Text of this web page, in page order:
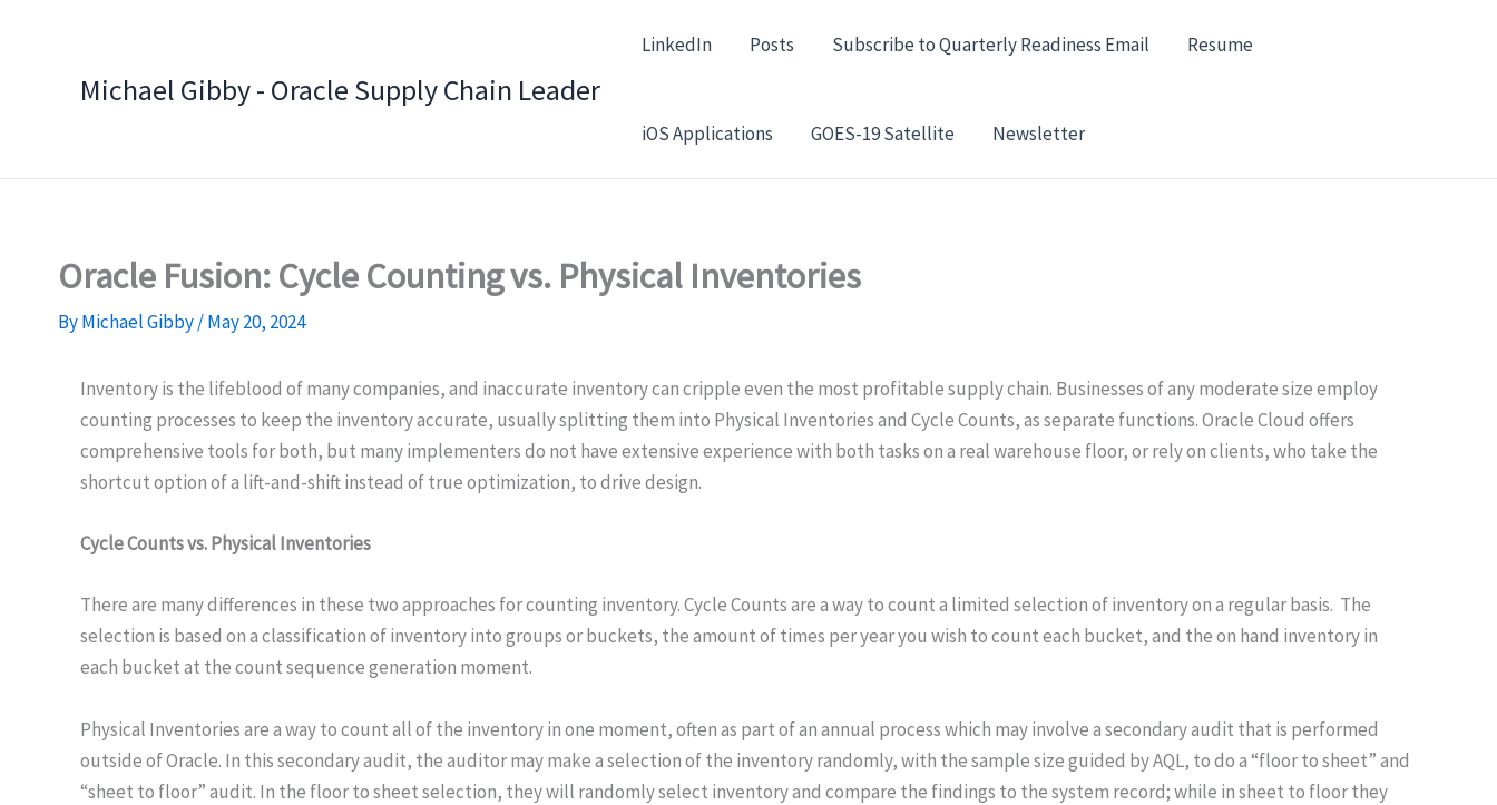
Michael Gibby - Oracle Supply Chain Leader
LinkedIn Posts Subscribe to Quarterly Readiness Email Resume
iOS Applications GOES-19 Satellite Newsletter
Oracle Fusion: Cycle Counting vs. Physical Inventories
ByMichael Gibby/May 20, 2024
Inventory is the lifeblood of many companies, and inaccurate inventory can cripple even the most profitable supply chain. Businesses of any moderate size employ
counting processes to keep the inventory accurate, usually splitting them into Physical Inventories and Cycle Counts, as separate functions. Oracle Cloud offers
comprehensive tools for both, but many implementers do not have extensive experience with both tasks on a real warehouse floor, or rely on clients, who take the
shortcut option of a lift-and-shift instead of true optimization, to drive design.
Cycle Counts vs. Physical Inventories
There are many differences in these two approaches for counting inventory. Cycle Counts are a way to count a limited selection of inventory on a regular basis. The
selection is based on a classification of inventory into groups or buckets, the amount of times per year you wish to count each bucket, and the on hand inventory in
each bucket at the count sequence generation moment.
Physical Inventories are a way to count all of the inventory in one moment, often as part of an annual process which may involve a secondary audit that is performed
outside of Oracle. In this secondary audit, the auditor may make a selection of the inventory randomly, with the sample size guided by AQL, to do a “floor to sheet” and
“sheet to floor” audit. In the floor to sheet selection, they will randomly select inventory and compare the findings to the system record; while in sheet to floor they